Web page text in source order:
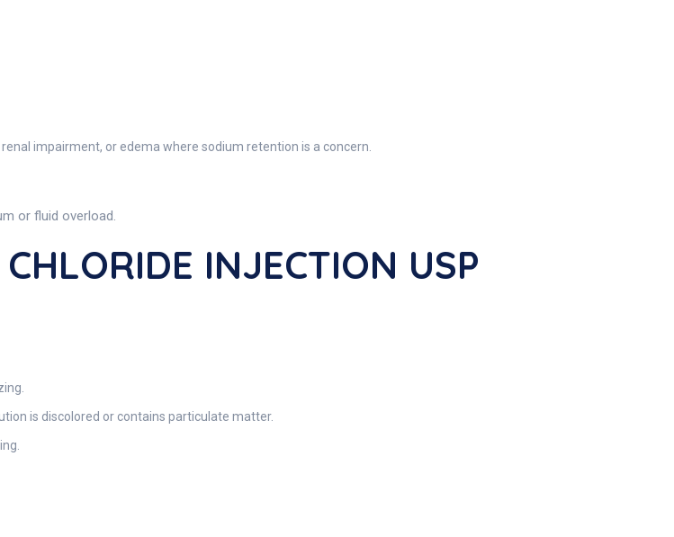
impairment, or edema where sodium retention is a concern.
or fluid overload.
INJECTION USP
is discolored or contains particulate matter.